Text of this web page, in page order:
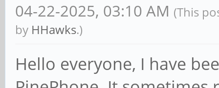
04-22-2025, 03:10 AM (This
by HHawks.)
Hello everyone, I have